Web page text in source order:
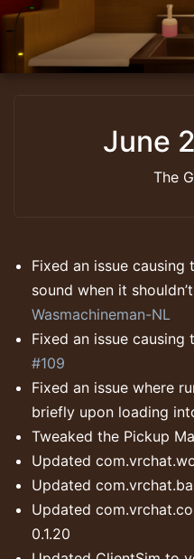
June
The
Fixed an issue
sound when it
Wasmachineman-NL
Fixed an issue
#109
Fixed an issue where
briefly upon loading
Tweaked the Pickup
Updated
Updated
Updated
0.1.20